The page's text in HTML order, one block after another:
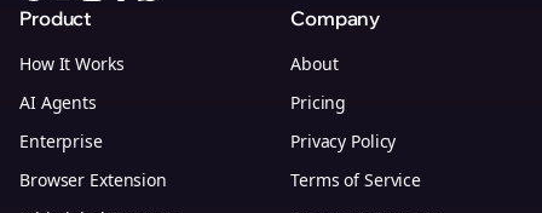
Product
How It Works
AI Agents
Enterprise
Browser Extension
Company
About
Pricing
Privacy Policy
Terms of Service